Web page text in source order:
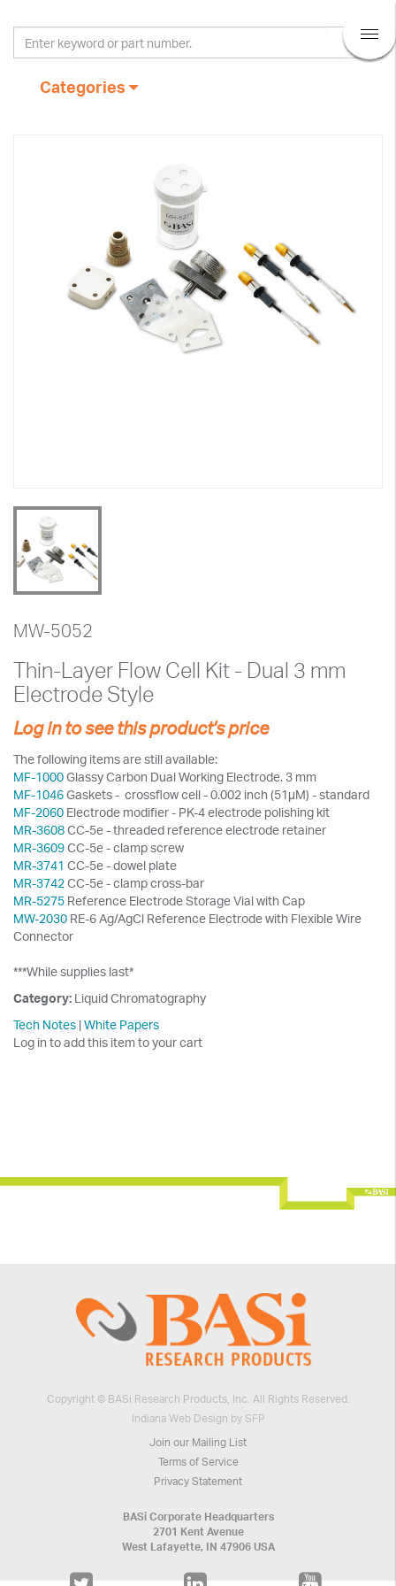
Categories
MW-5052
Thin-Layer Flow Cell Kit - Dual 3 mm
Electrode Style
Log in to see this product's price
The following items are still available:
MF-1000Glassy Carbon Dual Working Electrode. 3 mm
MF-1046Gaskets - crossflow cell - 0.002 inch (51µM) - standard
MF-2060 Electrode modifier - PK-4 electrode polishing kit
MR-3608CC-5e - threaded reference electrode retainer
MR-3609CC-5e - clamp screw
MR-3741 CC-5e - dowel plate
MR-3742CC-5e - clamp cross-bar
MR-5275 Reference Electrode Storage Vial with Cap
MW-2030 RE-6 Ag/AgCl Reference Electrode with Flexible Wire
Connector
***While supplies last*
Category: Liquid Chromatography
Tech Notes |White Papers
Log in to add this item to your cart
Copyright © BASi Research Products, Inc. All Rights Reserved.
Indiana Web Design by SFP
Join our Mailing List
Terms of Service
Privacy Statement
BASi Corporate Headquarters
2701 Kent Avenue
West Lafayette, IN 47906 USA